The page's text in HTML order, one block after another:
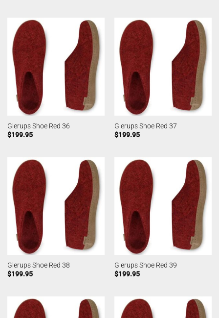
Glerups Shoe Red 36
$199.95
Glerups Shoe Red 37
$199.95
Glerups Shoe Red 38
$199.95
Glerups Shoe Red 39
$199.95